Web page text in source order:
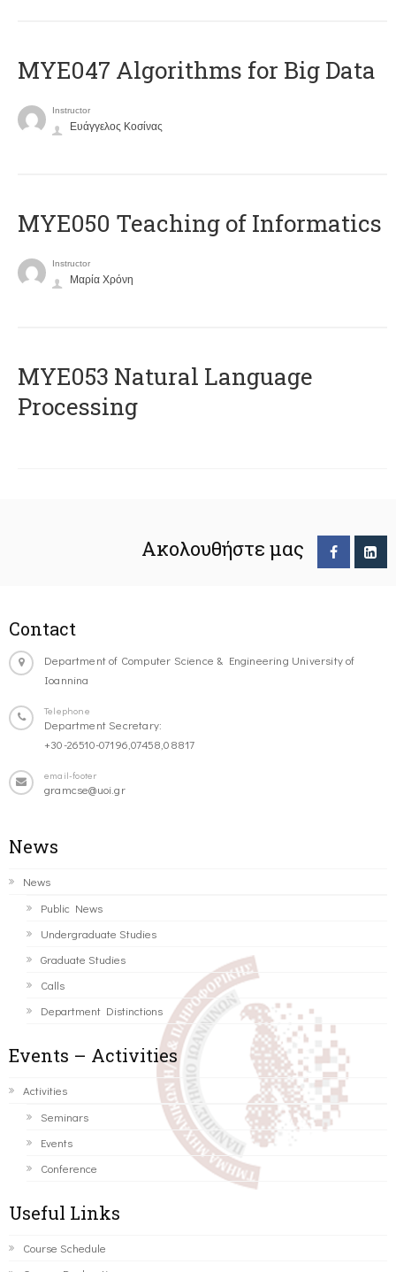
MYE047 Algorithms for Big Data
Instructor
Ευάγγελος Κοσίνας
MYE050 Teaching of Informatics
Instructor
Μαρία Χρόνη
ΜΥΕ053 Natural Language
Processing
Ακολουθήστε μας
Contact
Department of Computer Science & Engineering University of
Ioannina
Telephone
Department Secretary:
+30-26510-07196,07458,08817
email-footer
gramcse@uoi.gr
News
News
Public News
Undergraduate Studies
Graduate Studies
Calls
Department Distinctions
Events – Activities
Activities
Seminars
Events
Conference
Useful Links
Course Schedule